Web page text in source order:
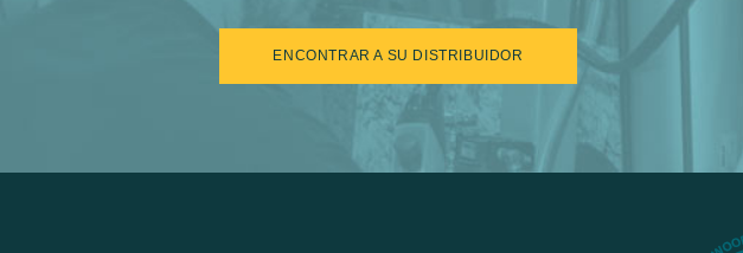
ENCONTRAR A SU DISTRIBUIDOR